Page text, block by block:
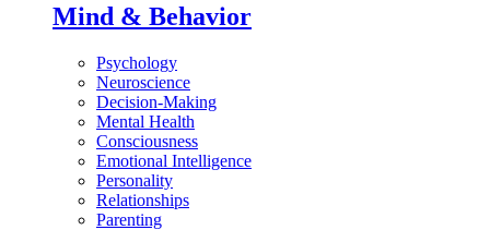
Mind & Behavior
Psychology
Neuroscience
Decision-Making
Mental Health
Consciousness
Emotional Intelligence
Personality
Relationships
Parenting